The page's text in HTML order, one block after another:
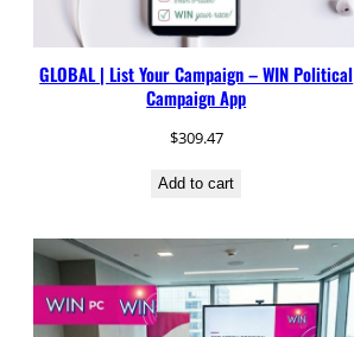
GLOBAL | List Your Campaign – WIN Political
Campaign App
$309.47
Add to cart